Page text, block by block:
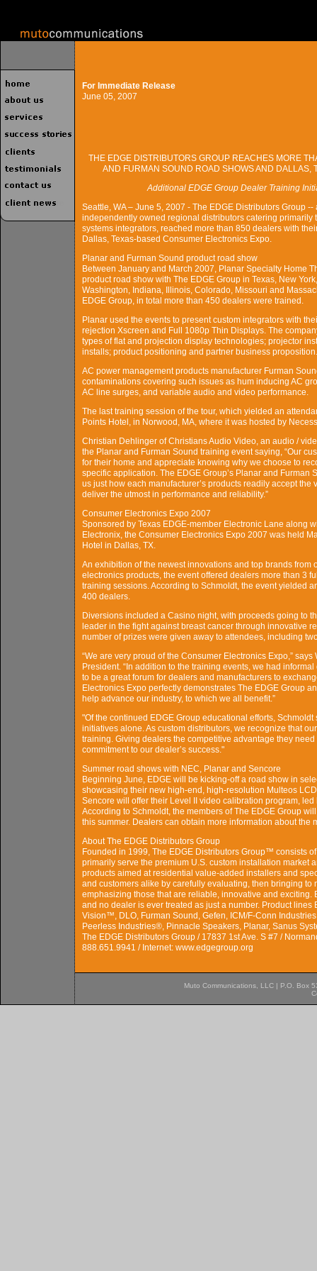
For Immediate Release
June 05, 2007
THE EDGE DISTRIBUTORS GROUP REACHES MORE
AND FURMAN SOUND ROAD SHOWS AND
Additional EDGE Group Dealer Training
Seattle, WA – June 5, 2007 - The EDGE Distributors Group
independently owned regional distributors catering
systems integrators, reached more than 850 dealers with
Dallas, Texas-based Consumer Electronics Expo.
Planar and Furman Sound product road show
Between January and March 2007, Planar Specialty Home
product road show with The EDGE Group in Texas, New
Washington, Indiana, Illinois, Colorado, Missouri and
EDGE Group, in total more than 450 dealers were trained.
Planar used the events to present custom integrators with
rejection Xscreen and Full 1080p Thin Displays. The
types of flat and projection display technologies; projector
installs; product positioning and partner business proposition.
AC power management products manufacturer Furman
contaminations covering such issues as hum inducing AC
AC line surges, and variable audio and video performance.
The last training session of the tour, which yielded an
Points Hotel, in Norwood, MA, where it was hosted by
Christian Dehlinger of Christians Audio Video, an audio /
the Planar and Furman Sound training event saying, “Our
for their home and appreciate knowing why we choose to
specific application. The EDGE Group’s Planar and
us just how each manufacturer’s products readily accept
deliver the utmost in performance and reliability.”
Consumer Electronics Expo 2007
Sponsored by Texas EDGE-member Electronic Lane along
Electronix, the Consumer Electronics Expo 2007 was held
Hotel in Dallas, TX.
An exhibition of the newest innovations and top brands
electronics products, the event offered dealers more than 3
training sessions. According to Schmoldt, the event yielded
400 dealers.
Diversions included a Casino night, with proceeds going to
leader in the fight against breast cancer through innovative
number of prizes were given away to attendees, including
“We are very proud of the Consumer Electronics Expo,”
President. “In addition to the training events, we had
to be a great forum for dealers and manufacturers to
Electronics Expo perfectly demonstrates The EDGE Group
help advance our industry, to which we all benefit.”
"Of the continued EDGE Group educational efforts,
initiatives alone. As custom distributors, we recognize that
training. Giving dealers the competitive advantage they
commitment to our dealer’s success."
Summer road shows with NEC, Planar and Sencore
Beginning June, EDGE will be kicking-off a road show in
showcasing their new high-end, high-resolution Multeos
Sencore will offer their Level II video calibration program,
According to Schmoldt, the members of The EDGE Group
this summer. Dealers can obtain more information about
About The EDGE Distributors Group
Founded in 1999, The EDGE Distributors Group™ consists
primarily serve the premium U.S. custom installation market
products aimed at residential value-added installers and
and customers alike by carefully evaluating, then bringing
emphasizing those that are reliable, innovative and
and no dealer is ever treated as just a number. Product
Vision™, DLO, Furman Sound, Gefen, ICM/F-Conn
Peerless Industries®, Pinnacle Speakers, Planar, Sanus
The EDGE Distributors Group / 17837 1st Ave. S #7 /
888.651.9941 / Internet: www.edgegroup.org
Muto Communications, LLC | P.O. Box